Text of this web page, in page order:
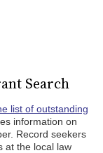
Search
list of outstanding
information on
Record seekers
at the local law